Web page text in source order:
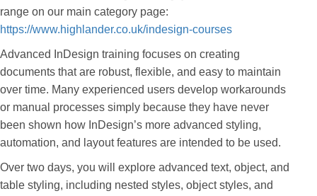
range on our main category page:
https://www.highlander.co.uk/indesign-courses
Advanced InDesign training focuses on creating
documents that are robust, flexible, and easy to maintain
over time. Many experienced users develop workarounds
or manual processes simply because they have never
been shown how InDesign’s more advanced styling,
automation, and layout features are intended to be used.
Over two days, you will explore advanced text, object, and
table styling, including nested styles, object styles, and